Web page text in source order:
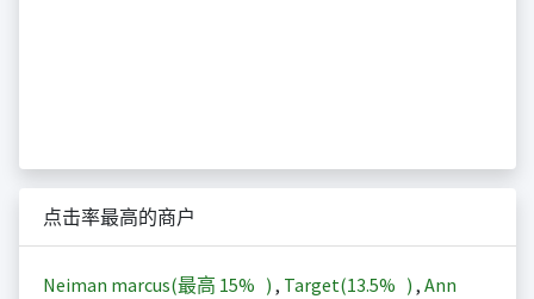
点击率最高的商户
Neiman marcus(最高 15% ) , Target(13.5% ) , Ann